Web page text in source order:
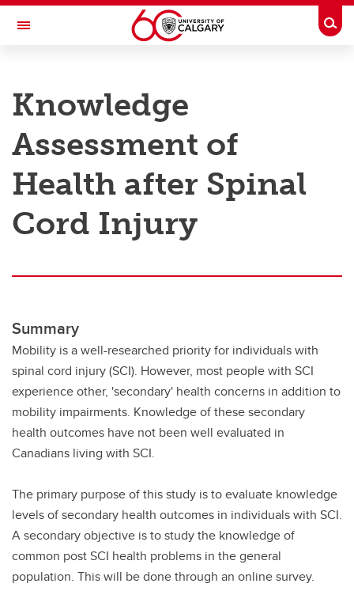
Skip to main content
Toggle Navigation
Research
Innovation
Engage with Research
Postdocs
Knowledge
Assessment of
Health after Spinal
Cord Injury
Summary
Mobility is a well-researched priority for individuals with
spinal cord injury (SCI). However, most people with SCI
experience other, 'secondary' health concerns in addition to
mobility impairments. Knowledge of these secondary
health outcomes have not been well evaluated in
Canadians living with SCI.
The primary purpose of this study is to evaluate knowledge
levels of secondary health outcomes in individuals with SCI.
A secondary objective is to study the knowledge of
common post SCI health problems in the general
population. This will be done through an online survey.